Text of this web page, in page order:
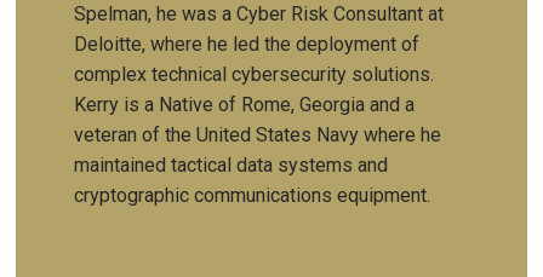
Spelman, he was a Cyber Risk Consultant at
Deloitte, where he led the deployment of
complex technical cybersecurity solutions.
Kerry is a Native of Rome, Georgia and a
veteran of the United States Navy where he
maintained tactical data systems and
cryptographic communications equipment.